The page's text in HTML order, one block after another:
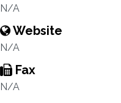
N/A
Website
N/A
Fax
N/A